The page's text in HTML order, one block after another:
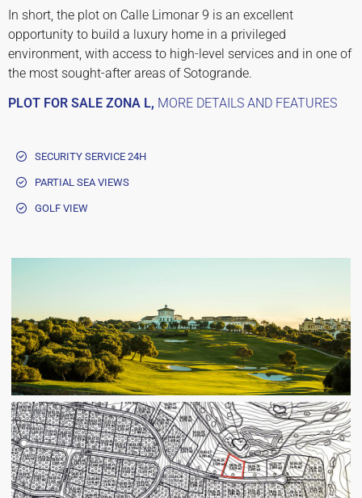
In short, the plot on Calle Limonar 9 is an excellent
opportunity to build a luxury home in a privileged
environment, with access to high-level services and in one of
the most sought-after areas of Sotogrande.
PLOT FOR SALE ZONA L, MORE DETAILS AND FEATURES
SECURITY SERVICE 24H
PARTIAL SEA VIEWS
GOLF VIEW